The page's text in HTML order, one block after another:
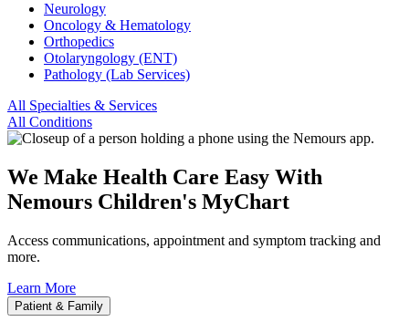
Neurology
Oncology & Hematology
Orthopedics
Otolaryngology (ENT)
Pathology (Lab Services)
All Specialties & Services
All Conditions
We Make Health Care Easy With
Nemours Children's MyChart
Access communications, appointment and symptom tracking and
more.
Learn More
Patient & Family